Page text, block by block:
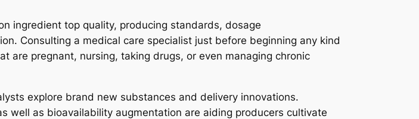
ingredient top quality, producing standards, dosage
Consulting a medical care specialist just before beginning any kind
are pregnant, nursing, taking drugs, or even managing chronic
explore brand new substances and delivery innovations.
well as bioavailability augmentation are aiding producers cultivate